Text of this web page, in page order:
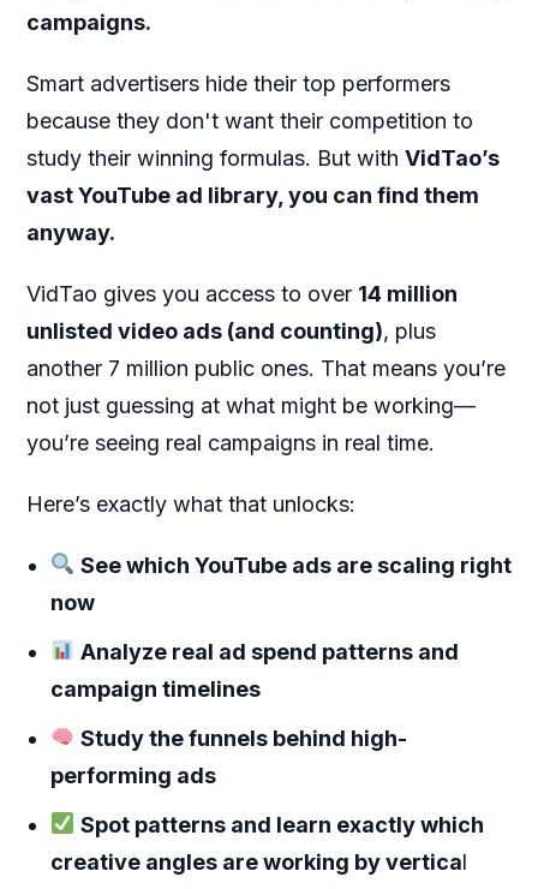
campaigns.
Smart advertisers hide their top performers
because they don't want their competition to
study their winning formulas. But with VidTao’s
vast YouTube ad library, you can find them
anyway.
VidTao gives you access to over 14 million
unlisted video ads (and counting), plus
another 7 million public ones. That means you’re
not just guessing at what might be working—
you’re seeing real campaigns in real time.
Here’s exactly what that unlocks:
See which YouTube ads are scaling right
now
Analyze real ad spend patterns and
campaign timelines
Study the funnels behind high-
performing ads
Spot patterns and learn exactly which
creative angles are working by vertical